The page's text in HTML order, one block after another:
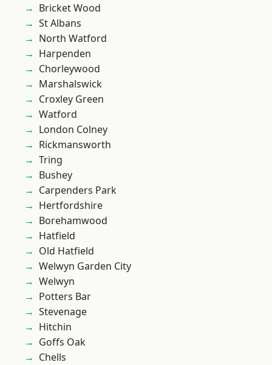
Bricket Wood
St Albans
North Watford
Harpenden
Chorleywood
Marshalswick
Croxley Green
Watford
London Colney
Rickmansworth
Tring
Bushey
Carpenders Park
Hertfordshire
Borehamwood
Hatfield
Old Hatfield
Welwyn Garden City
Welwyn
Potters Bar
Stevenage
Hitchin
Goffs Oak
Chells